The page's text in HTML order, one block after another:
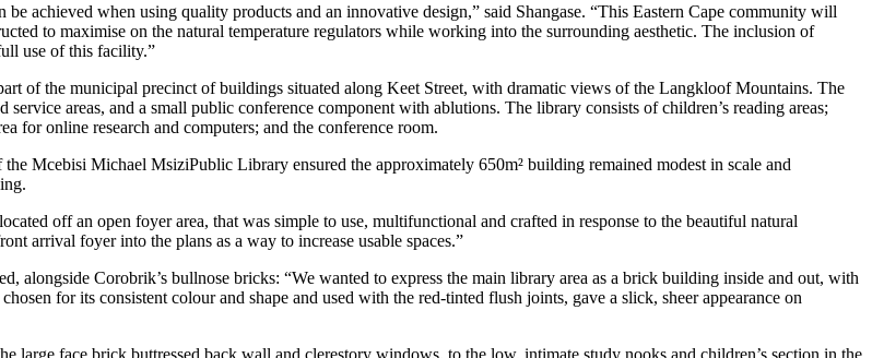
achieved when using quality products and an innovative design,” said Shangase. “This Eastern Cape community will
to maximise on the natural temperature regulators while working into the surrounding aesthetic. The inclusion of
use of this facility.”
of the municipal precinct of buildings situated along Keet Street, with dramatic views of the Langkloof Mountains. The
areas, and a small public conference component with ablutions. The library consists of children’s reading areas;
for online research and computers; and the conference room.
Mcebisi Michael MsiziPublic Library ensured the approximately 650m² building remained modest in scale and
off an open foyer area, that was simple to use, multifunctional and crafted in response to the beautiful natural
arrival foyer into the plans as a way to increase usable spaces.”
alongside Corobrik’s bullnose bricks: “We wanted to express the main library area as a brick building inside and out, with
for its consistent colour and shape and used with the red-tinted flush joints, gave a slick, sheer appearance on
large face brick buttressed back wall and clerestory windows, to the low, intimate study nooks and children’s section in the